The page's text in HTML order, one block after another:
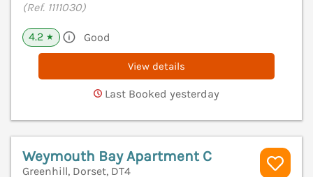
(Ref. 1111030)
4.2 ★ Good
View details
Last Booked yesterday
Weymouth Bay Apartment C
Greenhill, Dorset, DT4